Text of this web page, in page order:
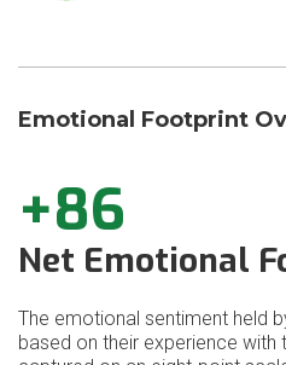
Emotional Footprint
+86
Net Emotional
The emotional sentiment held
based on their experience with